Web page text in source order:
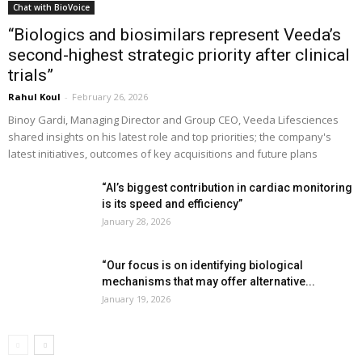
Chat with BioVoice
“Biologics and biosimilars represent Veeda’s
second-highest strategic priority after clinical
trials”
Rahul Koul - February 26, 2026
Binoy Gardi, Managing Director and Group CEO, Veeda Lifesciences
shared insights on his latest role and top priorities; the company's
latest initiatives, outcomes of key acquisitions and future plans
“AI’s biggest contribution in cardiac monitoring
is its speed and efficiency”
January 28, 2026
“Our focus is on identifying biological
mechanisms that may offer alternative...
January 19, 2026